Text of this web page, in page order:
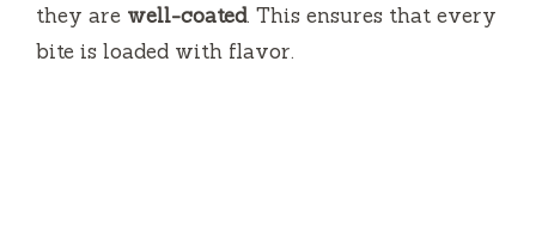
they are well-coated. This ensures that every
bite is loaded with flavor.